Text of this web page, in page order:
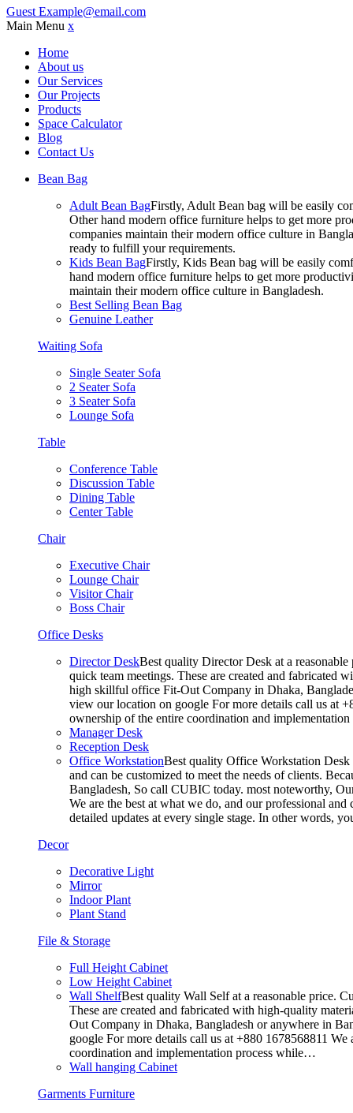
Guest Example@email.com
Main Menu x
Home
About us
Our Services
Our Projects
Products
Space Calculator
Blog
Contact Us
Bean Bag
Adult Bean BagFirstly, Adult Bean bag will be easily
Other hand modern office furniture helps to get more
companies maintain their modern office culture in
ready to fulfill your requirements.
Kids Bean BagFirstly, Kids Bean bag will be easily
hand modern office furniture helps to get more
maintain their modern office culture in Bangladesh.
Best Selling Bean Bag
Genuine Leather
Waiting Sofa
Single Seater Sofa
2 Seater Sofa
3 Seater Sofa
Lounge Sofa
Table
Conference Table
Discussion Table
Dining Table
Center Table
Chair
Executive Chair
Lounge Chair
Visitor Chair
Boss Chair
Office Desks
Director DeskBest quality Director Desk at a
quick team meetings. These are created and fabricated
high skillful office Fit-Out Company in Dhaka,
view our location on google For more details call us at
ownership of the entire coordination and
Manager Desk
Reception Desk
Office WorkstationBest quality Office Workstation Desk
and can be customized to meet the needs of clients.
Bangladesh, So call CUBIC today. most noteworthy,
We are the best at what we do, and our professional
detailed updates at every single stage. In other words,
Decor
Decorative Light
Mirror
Indoor Plant
Plant Stand
File & Storage
Full Height Cabinet
Low Height Cabinet
Wall ShelfBest quality Wall Self at a reasonable price.
These are created and fabricated with high-quality
Out Company in Dhaka, Bangladesh or anywhere in
google For more details call us at +880 1678568811
coordination and implementation process while…
Wall hanging Cabinet
Garments Furniture